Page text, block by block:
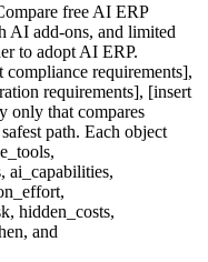
free AI ERP
AI add-ons, and limited
to adopt AI ERP.
requirements],
requirements], [insert
only that compares
path. Each object
ai_capabilities,
hidden_costs,
and